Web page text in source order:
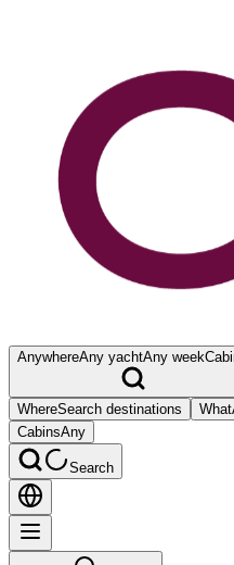
AnywhereAny yachtAny week
WhereSearch destinations What
CabinsAny
Search